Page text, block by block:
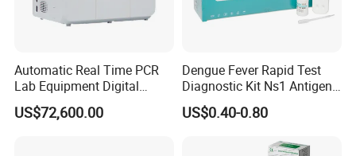
Automatic Real Time PCR
Lab Equipment Digital
Droplet Rt Polymerase
Chain Reaction Machine
US$72,600.00
Dengue Fever Rapid Test
Diagnostic Kit Ns1 Antigen
Igg/Igm Antibody Combo
US$0.40-0.80